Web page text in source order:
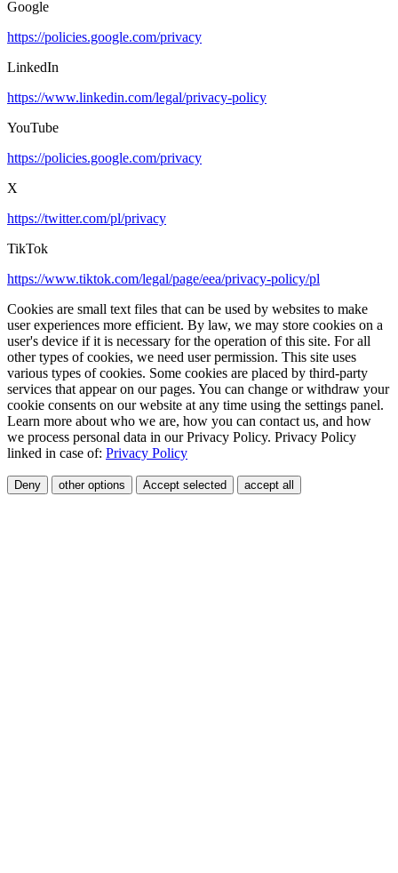
Google
https://policies.google.com/privacy
LinkedIn
https://www.linkedin.com/legal/privacy-policy
YouTube
https://policies.google.com/privacy
X
https://twitter.com/pl/privacy
TikTok
https://www.tiktok.com/legal/page/eea/privacy-policy/pl
Cookies are small text files that can be used by websites to make
user experiences more efficient. By law, we may store cookies on a
user's device if it is necessary for the operation of this site. For all
other types of cookies, we need user permission. This site uses
various types of cookies. Some cookies are placed by third-party
services that appear on our pages. You can change or withdraw your
cookie consents on our website at any time using the settings panel.
Learn more about who we are, how you can contact us, and how
we process personal data in our Privacy Policy. Privacy Policy
linked in case of: Privacy Policy
Deny other options Accept selected accept all